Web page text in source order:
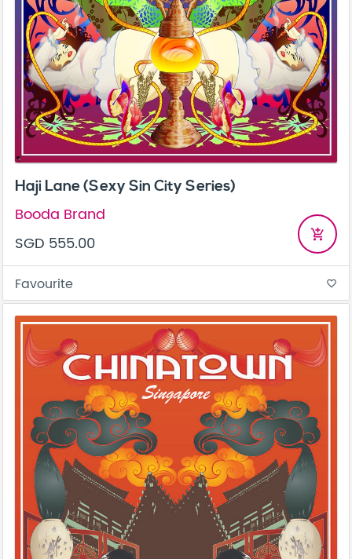
Haji Lane (Sexy Sin City Series)
Booda Brand
SGD 555.00
add_shopping_cart
Favourite favorite_border